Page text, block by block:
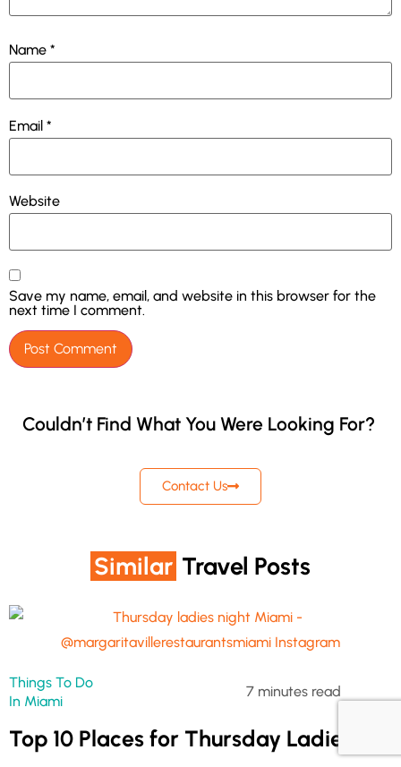
Name *
Email *
Website
Save my name, email, and website in this browser for the
next time I comment.
Couldn’t Find What You Were Looking For?
Contact Us
Similar Travel Posts
Things To Do
In Miami
7 minutes read
Top 10 Places for Thursday Ladies’